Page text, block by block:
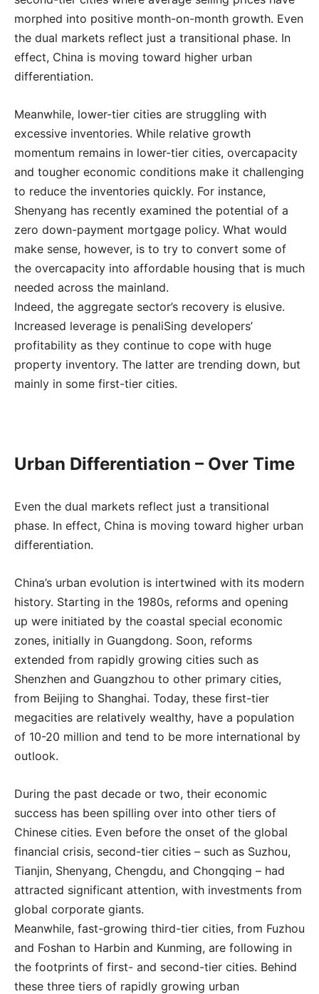
morphed into positive month-on-month growth. Even
the dual markets reflect just a transitional phase. In
effect, China is moving toward higher urban
differentiation.
Meanwhile, lower-tier cities are struggling with
excessive inventories. While relative growth
momentum remains in lower-tier cities, overcapacity
and tougher economic conditions make it challenging
to reduce the inventories quickly. For instance,
Shenyang has recently examined the potential of a
zero down-payment mortgage policy. What would
make sense, however, is to try to convert some of
the overcapacity into affordable housing that is much
needed across the mainland.
Indeed, the aggregate sector’s recovery is elusive.
Increased leverage is penaliSing developers’
profitability as they continue to cope with huge
property inventory. The latter are trending down, but
mainly in some first-tier cities.
Urban Differentiation – Over Time
Even the dual markets reflect just a transitional
phase. In effect, China is moving toward higher urban
differentiation.
China’s urban evolution is intertwined with its modern
history. Starting in the 1980s, reforms and opening
up were initiated by the coastal special economic
zones, initially in Guangdong. Soon, reforms
extended from rapidly growing cities such as
Shenzhen and Guangzhou to other primary cities,
from Beijing to Shanghai. Today, these first-tier
megacities are relatively wealthy, have a population
of 10-20 million and tend to be more international by
outlook.
During the past decade or two, their economic
success has been spilling over into other tiers of
Chinese cities. Even before the onset of the global
financial crisis, second-tier cities – such as Suzhou,
Tianjin, Shenyang, Chengdu, and Chongqing – had
attracted significant attention, with investments from
global corporate giants.
Meanwhile, fast-growing third-tier cities, from Fuzhou
and Foshan to Harbin and Kunming, are following in
the footprints of first- and second-tier cities. Behind
these three tiers of rapidly growing urban